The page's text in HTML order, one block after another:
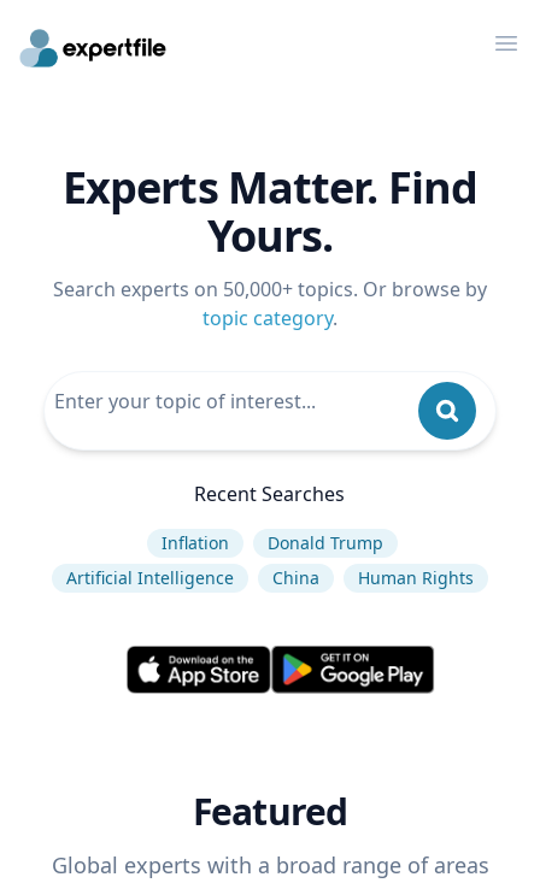
Experts Matter. Find
Yours.
Search experts on 50,000+ topics. Or browse by
topic category.
Recent Searches
Inflation
Donald Trump
Artificial Intelligence
China Human Rights
Featured
Global experts with a broad range of areas